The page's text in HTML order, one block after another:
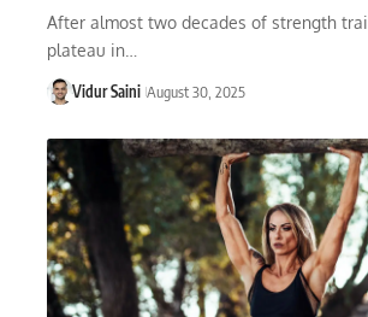
After almost two decades of strength
plateau in…
Vidur Saini August 30, 2025